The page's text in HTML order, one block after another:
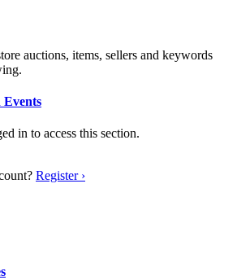
auctions, items, sellers and keywords
Events
in to access this section.
Register ›